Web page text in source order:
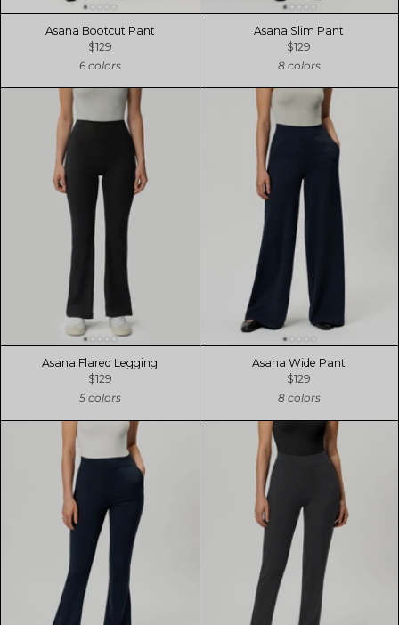
Asana Bootcut Pant
$129
6 colors
Asana Slim Pant
$129
8 colors
Asana Flared Legging
$129
5 colors
Asana Wide Pant
$129
8 colors